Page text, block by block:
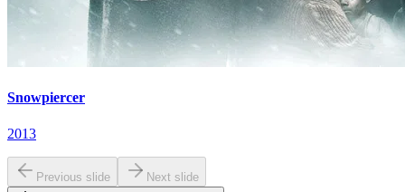
Snowpiercer
2013
Previous slide Next slide